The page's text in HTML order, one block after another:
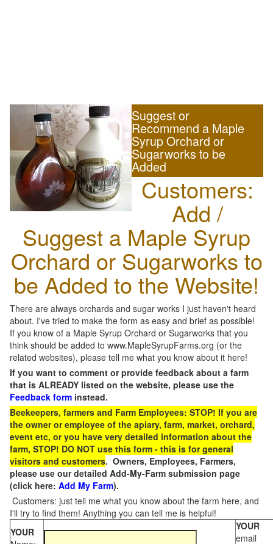
Suggest or
Recommend a Maple
Syrup Orchard or
Sugarworks to be
Added
Customers:
Add /
Suggest a Maple Syrup
Orchard or Sugarworks to
be Added to the Website!
There are always orchards and sugar works I just haven't heard
about. I've tried to make the form as easy and brief as possible!
If you know of a Maple Syrup Orchard or Sugarworks that you
think should be added to www.MapleSyrupFarms.org (or the
related websites), please tell me what you know about it here!
If you want to comment or provide feedback about a farm
that is ALREADY listed on the website, please use the
Feedback form instead.
Beekeepers, farmers and Farm Employees: STOP! If you are
the owner or employee of the apiary, farm, market, orchard,
event etc, or you have very detailed information about the
farm, STOP! DO NOT use this form - this is for general
visitors and customers. Owners, Employees, Farmers,
please use our detailed Add-My-Farm submission page
(click here: Add My Farm).
Customers: just tell me what you know about the farm here, and
I'll try to find them! Anything you can tell me is helpful!
YOUR
YOUR
email